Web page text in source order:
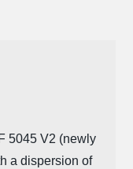
5045 V2 (newly
a dispersion of